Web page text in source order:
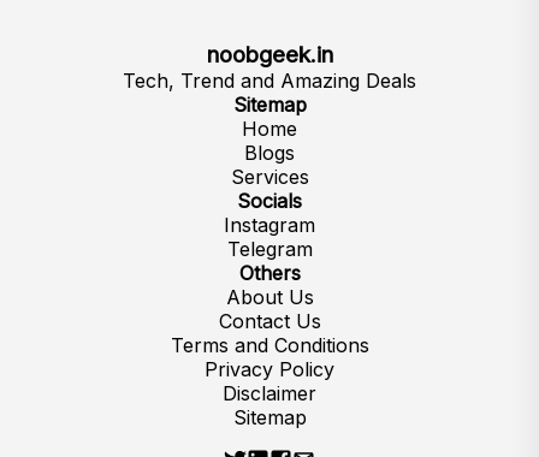
noobgeek.in
Tech, Trend and Amazing Deals
Sitemap
Home
Blogs
Services
Socials
Instagram
Telegram
Others
About Us
Contact Us
Terms and Conditions
Privacy Policy
Disclaimer
Sitemap